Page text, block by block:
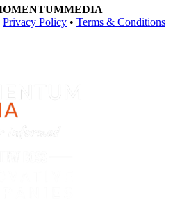
MEDIA
Privacy Policy • Terms & Conditions